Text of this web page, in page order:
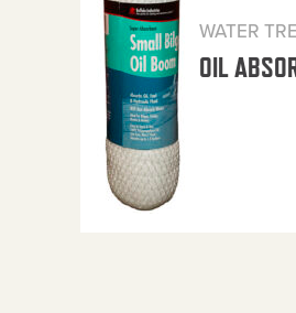
WATER
OIL